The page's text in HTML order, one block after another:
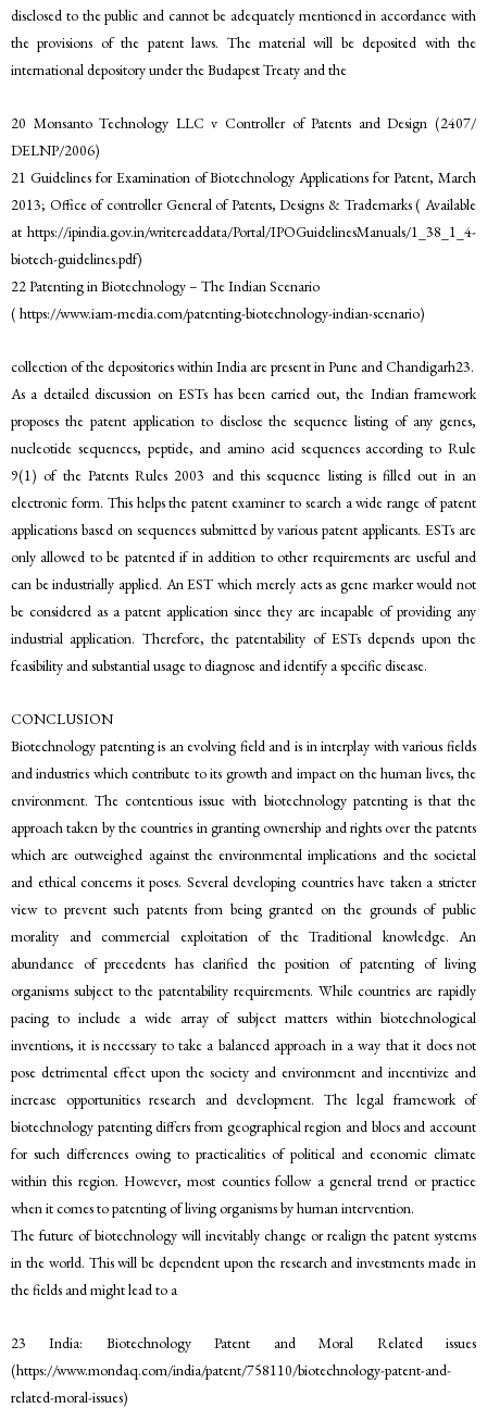
disclosed to the public and cannot be adequately mentioned in accordance with
the provisions of the patent laws. The material will be deposited with the
international depository under the Budapest Treaty and the
20 Monsanto Technology LLC v Controller of Patents and Design (2407/
DELNP/2006)
21 Guidelines for Examination of Biotechnology Applications for Patent, March
2013; Office of controller General of Patents, Designs & Trademarks ( Available
at https://ipindia.gov.in/writereaddata/Portal/IPOGuidelinesManuals/1_38_1_4-
biotech-guidelines.pdf)
22 Patenting in Biotechnology – The Indian Scenario
( https://www.iam-media.com/patenting-biotechnology-indian-scenario)
collection of the depositories within India are present in Pune and Chandigarh23.
As a detailed discussion on ESTs has been carried out, the Indian framework
proposes the patent application to disclose the sequence listing of any genes,
nucleotide sequences, peptide, and amino acid sequences according to Rule
9(1) of the Patents Rules 2003 and this sequence listing is filled out in an
electronic form. This helps the patent examiner to search a wide range of patent
applications based on sequences submitted by various patent applicants. ESTs are
only allowed to be patented if in addition to other requirements are useful and
can be industrially applied. An EST which merely acts as gene marker would not
be considered as a patent application since they are incapable of providing any
industrial application. Therefore, the patentability of ESTs depends upon the
feasibility and substantial usage to diagnose and identify a specific disease.
CONCLUSION
Biotechnology patenting is an evolving field and is in interplay with various fields
and industries which contribute to its growth and impact on the human lives, the
environment. The contentious issue with biotechnology patenting is that the
approach taken by the countries in granting ownership and rights over the patents
which are outweighed against the environmental implications and the societal
and ethical concerns it poses. Several developing countries have taken a stricter
view to prevent such patents from being granted on the grounds of public
morality and commercial exploitation of the Traditional knowledge. An
abundance of precedents has clarified the position of patenting of living
organisms subject to the patentability requirements. While countries are rapidly
pacing to include a wide array of subject matters within biotechnological
inventions, it is necessary to take a balanced approach in a way that it does not
pose detrimental effect upon the society and environment and incentivize and
increase opportunities research and development. The legal framework of
biotechnology patenting differs from geographical region and blocs and account
for such differences owing to practicalities of political and economic climate
within this region. However, most counties follow a general trend or practice
when it comes to patenting of living organisms by human intervention.
The future of biotechnology will inevitably change or realign the patent systems
in the world. This will be dependent upon the research and investments made in
the fields and might lead to a
23 India: Biotechnology Patent and Moral Related issues
(https://www.mondaq.com/india/patent/758110/biotechnology-patent-and-
related-moral-issues)